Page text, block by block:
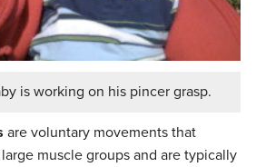
is working on his pincer grasp.
are voluntary movements that
muscle groups and are typically